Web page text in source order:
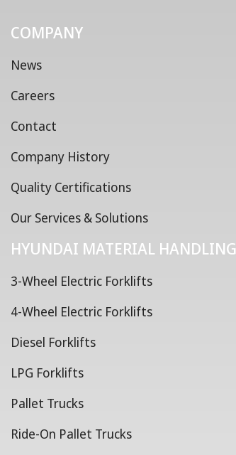
COMPANY
News
Careers
Contact
Company History
Quality Certifications
Our Services & Solutions
HYUNDAI MATERIAL HANDLING
3-Wheel Electric Forklifts
4-Wheel Electric Forklifts
Diesel Forklifts
LPG Forklifts
Pallet Trucks
Ride-On Pallet Trucks